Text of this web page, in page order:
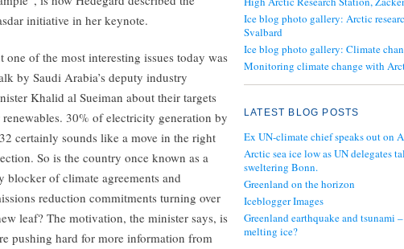
initiative in her keynote.
one of the most interesting issues today was
by Saudi Arabia’s deputy industry
Khalid al Sueiman about their targets
renewables. 30% of electricity generation by
certainly sounds like a move in the right
So is the country once known as a
blocker of climate agreements and
reduction commitments turning over
leaf? The motivation, the minister says, is
pushing hard for more information from
Ice blog photo gallery: Arctic
Svalbard
Ice blog photo gallery: Climate
Monitoring climate change with
LATEST BLOG POSTS
Ex UN-climate chief speaks out on
Arctic sea ice low as UN delegates
sweltering Bonn.
Greenland on the horizon
Iceblogger Images
Greenland earthquake and tsunami
melting ice?